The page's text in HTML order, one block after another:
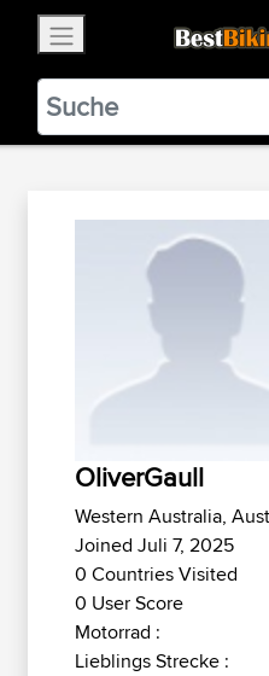
BestBikingRoads
Static Motion
VIEW
OliverGaull
Western Australia,
Joined Juli 7, 2025
0 Countries Visited
0 User Score
Motorrad :
Lieblings Strecke :